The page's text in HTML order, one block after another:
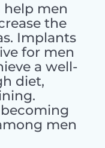
help men
the
Implants
for men
a well-
diet,
men